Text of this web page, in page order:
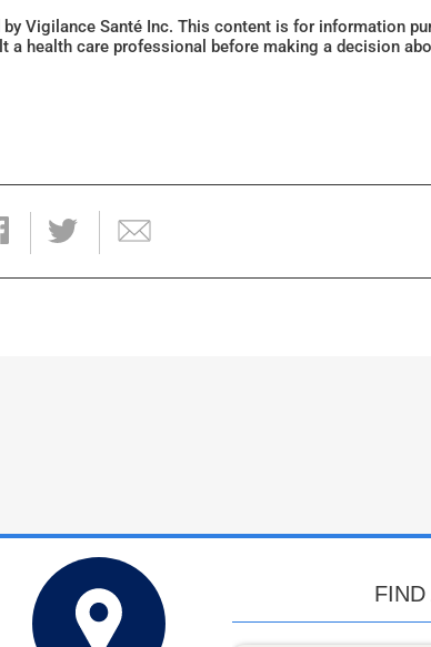
Vigilance Santé Inc. This content is for information
a health care professional before making a decision
FIND